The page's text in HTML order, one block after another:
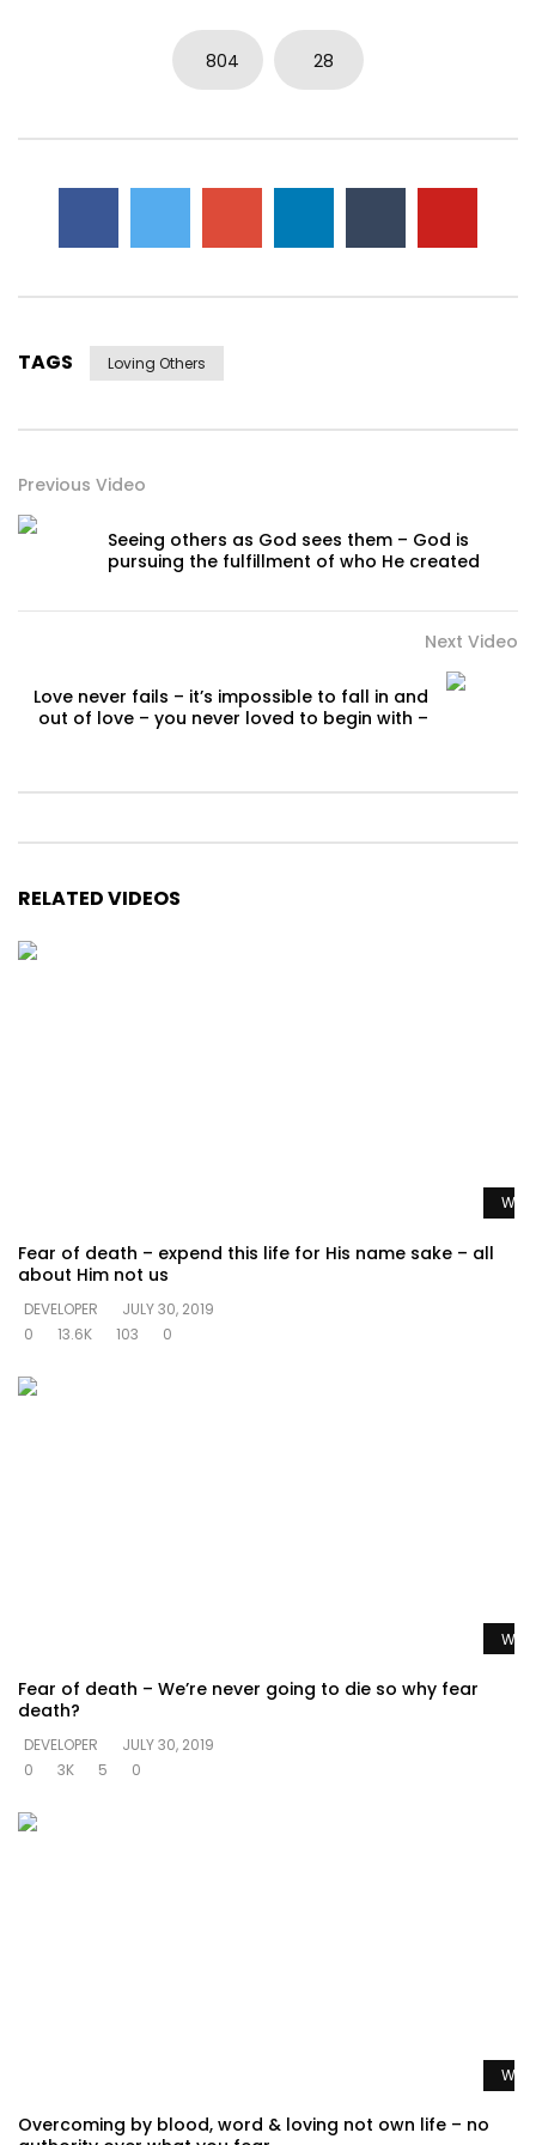
804 28
TAGS Loving Others
Previous Video
Seeing others as God sees them – God is
pursuing the fulfillment of who He created
Next Video
Love never fails – it’s impossible to fall in and
out of love – you never loved to begin with –
RELATED VIDEOS
Fear of death – expend this life for His name sake – all
about Him not us
DEVELOPER
JULY 30, 2019
0
13.6K 103 0
Fear of death – We’re never going to die so why fear
death?
DEVELOPER
JULY 30, 2019
0
3K 5 0
Overcoming by blood, word & loving not own life – no